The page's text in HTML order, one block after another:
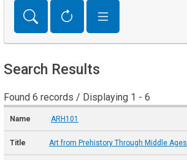
Search Results
Found 6 records / Displaying 1 - 6
ARH101
Art from Prehistory Through Middle Ages